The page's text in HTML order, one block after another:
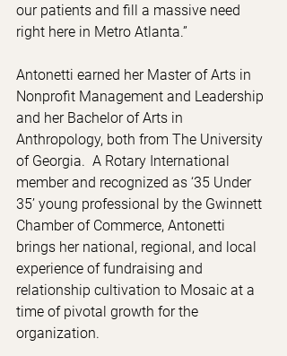
our patients and fill a massive need
right here in Metro Atlanta.”
Antonetti earned her Master of Arts in
Nonprofit Management and Leadership
and her Bachelor of Arts in
Anthropology, both from The University
of Georgia.  A Rotary International
member and recognized as ‘35 Under
35’ young professional by the Gwinnett
Chamber of Commerce, Antonetti
brings her national, regional, and local
experience of fundraising and
relationship cultivation to Mosaic at a
time of pivotal growth for the
organization.